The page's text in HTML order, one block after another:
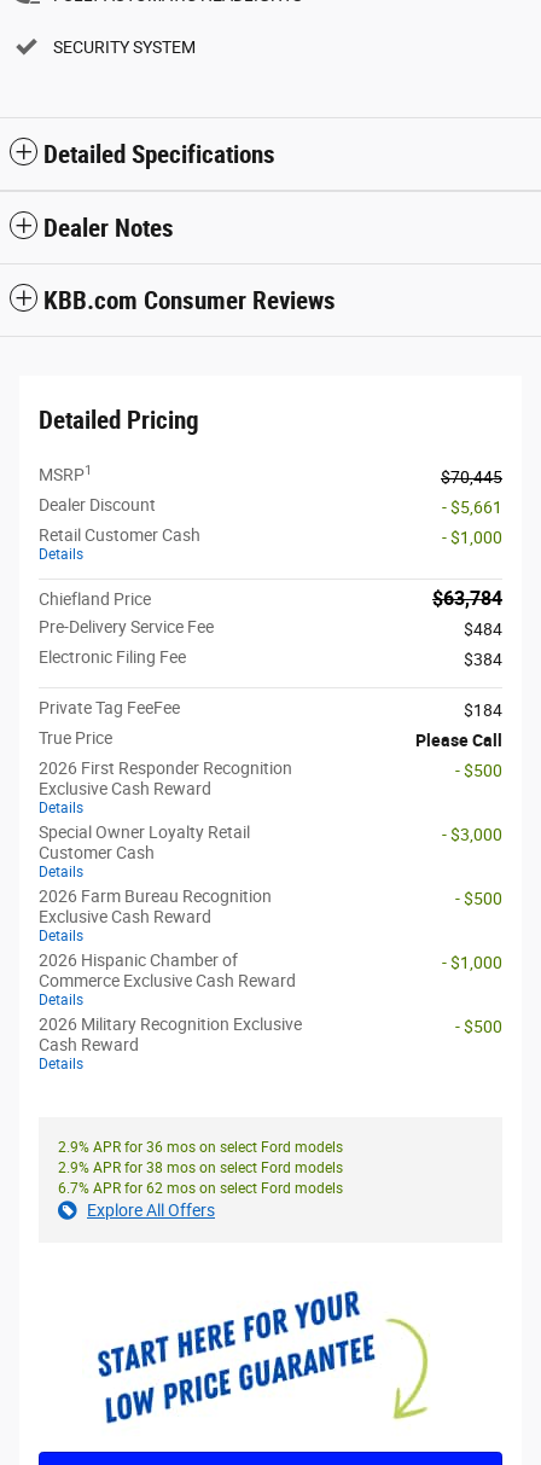
SECURITY SYSTEM
Detailed Specifications
Dealer Notes
KBB.com Consumer Reviews
Detailed Pricing
MSRP1
$70,445
Dealer Discount
- $5,661
Retail Customer Cash
Details
- $1,000
Chiefland Price $63,784
Pre-Delivery Service Fee
$484
Electronic Filing Fee
$384
Private Tag FeeFee
$184
True Price
Please Call
2026 First Responder Recognition
Exclusive Cash Reward
Details
- $500
Special Owner Loyalty Retail
Customer Cash
Details
- $3,000
2026 Farm Bureau Recognition
Exclusive Cash Reward
Details
- $500
2026 Hispanic Chamber of
Commerce Exclusive Cash Reward
Details
- $1,000
2026 Military Recognition Exclusive
Cash Reward
Details
- $500
2.9% APR for 36 mos on select Ford models
2.9% APR for 38 mos on select Ford models
6.7% APR for 62 mos on select Ford models
Explore All Offers